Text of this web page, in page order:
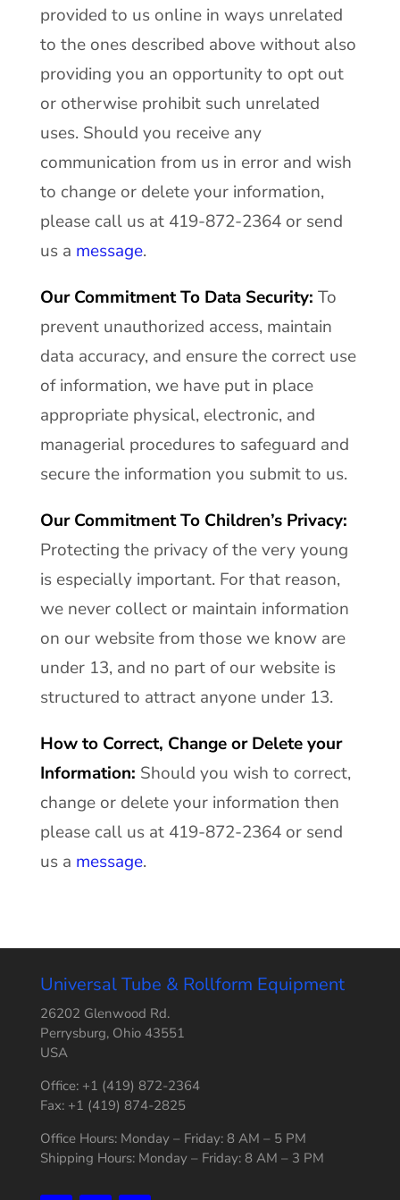
provided to us online in ways unrelated
to the ones described above without also
providing you an opportunity to opt out
or otherwise prohibit such unrelated
uses. Should you receive any
communication from us in error and wish
to change or delete your information,
please call us at 419-872-2364 or send
us a message.
Our Commitment To Data Security: To
prevent unauthorized access, maintain
data accuracy, and ensure the correct use
of information, we have put in place
appropriate physical, electronic, and
managerial procedures to safeguard and
secure the information you submit to us.
Our Commitment To Children’s Privacy:
Protecting the privacy of the very young
is especially important. For that reason,
we never collect or maintain information
on our website from those we know are
under 13, and no part of our website is
structured to attract anyone under 13.
How to Correct, Change or Delete your
Information: Should you wish to correct,
change or delete your information then
please call us at 419-872-2364 or send
us a message.
Universal Tube & Rollform Equipment
26202 Glenwood Rd.
Perrysburg, Ohio 43551
USA
Office: +1 (419) 872-2364
Fax: +1 (419) 874-2825
Office Hours: Monday – Friday: 8 AM – 5 PM
Shipping Hours: Monday – Friday: 8 AM – 3 PM